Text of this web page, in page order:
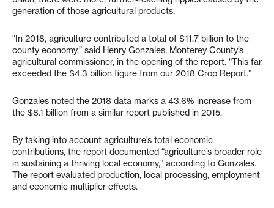
generation of those agricultural products.
“In 2018, agriculture contributed a total of $11.7 billion to the
county economy,” said Henry Gonzales, Monterey County’s
agricultural commissioner, in the opening of the report. “This far
exceeded the $4.3 billion figure from our 2018 Crop Report.”
Gonzales noted the 2018 data marks a 43.6% increase from
the $8.1 billion from a similar report published in 2015.
By taking into account agriculture’s total economic
contributions, the report documented “agriculture’s broader role
in sustaining a thriving local economy,” according to Gonzales.
The report evaluated production, local processing, employment
and economic multiplier effects.